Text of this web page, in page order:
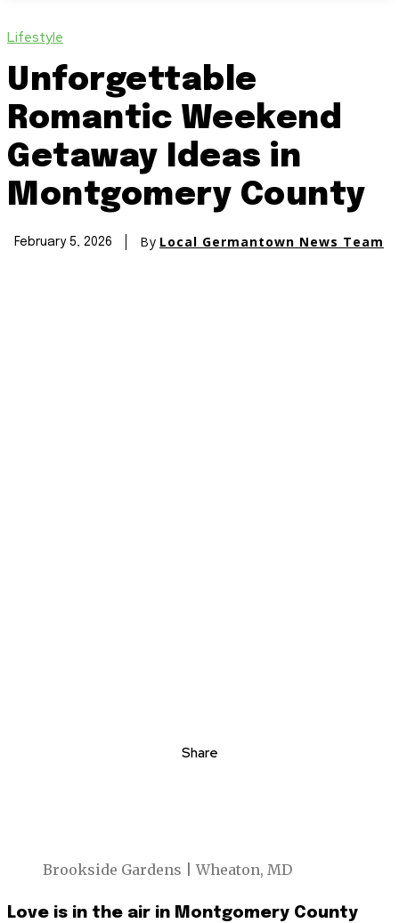
Lifestyle
Unforgettable
Romantic Weekend
Getaway Ideas in
Montgomery County
February 5, 2026 By Local Germantown News Team
Share
Brookside Gardens | Wheaton, MD
Love is in the air in Montgomery County